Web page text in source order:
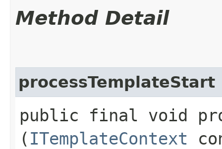
Method Detail
processTemplateStart
public final void
( ITemplateContext